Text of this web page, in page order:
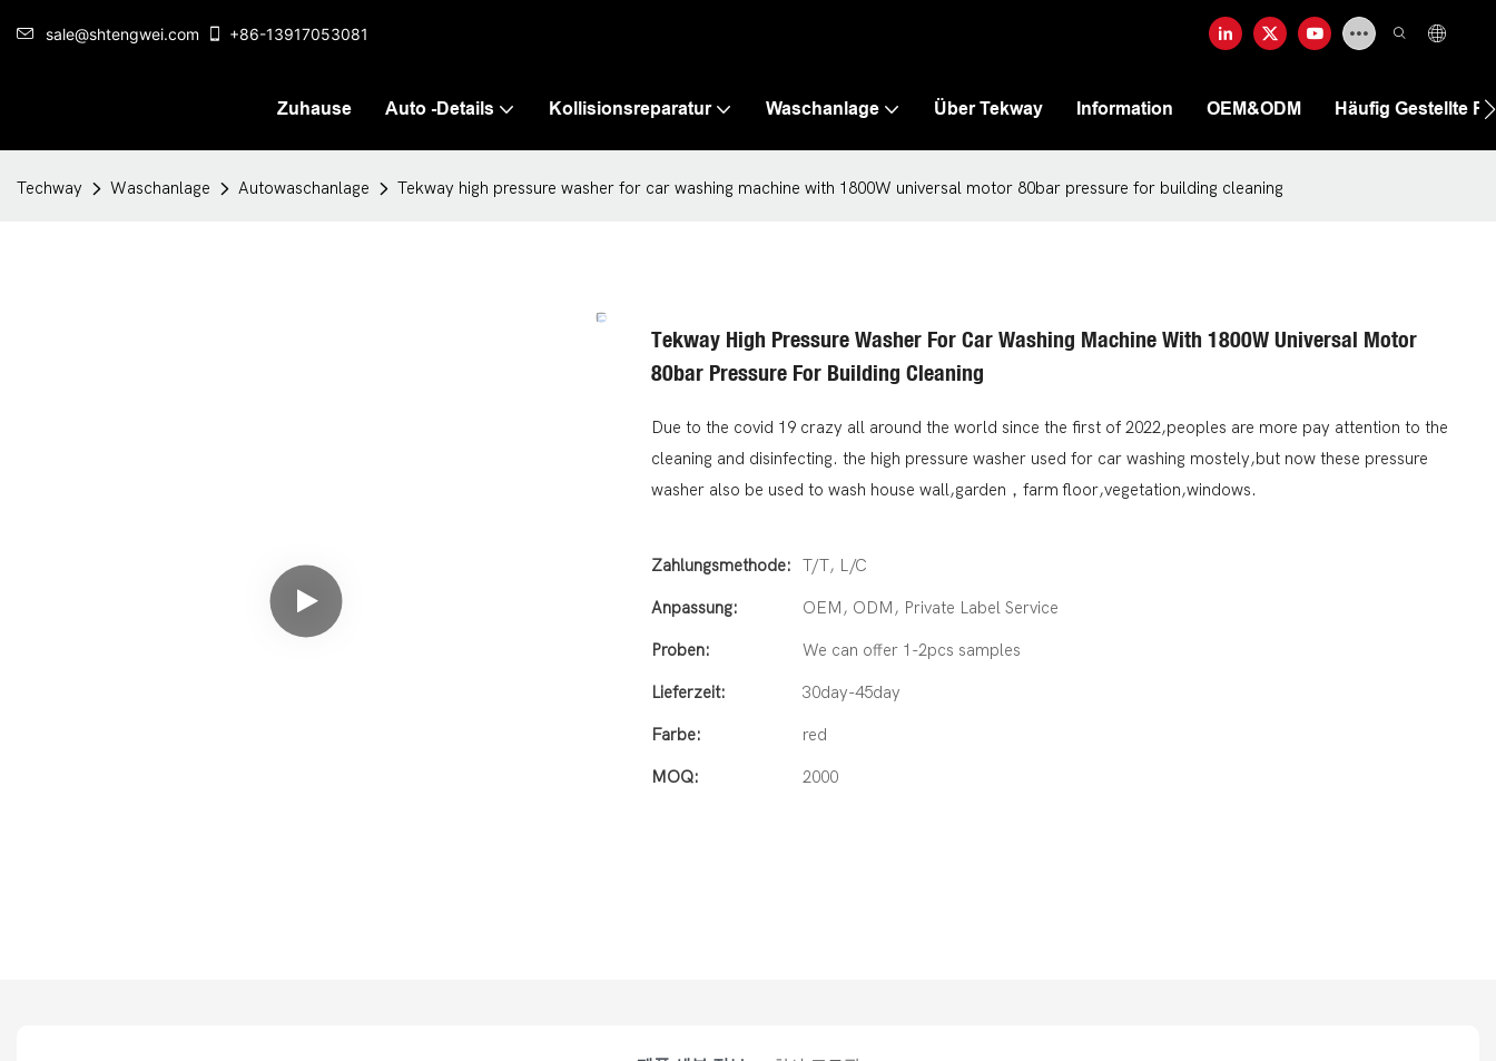
sale@shtengwei.com +86-13917053081
Zuhause Auto -Details Kollisionsreparatur Waschanlage Über Tekway Information OEM&ODM Häufig Gestellte
Techway Waschanlage Autowaschanlage Tekway high pressure washer for car washing machine with 1800W universal motor 80bar pressure for building cleaning
Tekway High Pressure Washer For Car Washing Machine With 1800W Universal Motor
80bar Pressure For Building Cleaning
Due to the covid 19 crazy all around the world since the first of 2022,peoples are more pay attention to the
cleaning and disinfecting. the high pressure washer used for car washing mostely,but now these pressure
washer also be used to wash house wall,garden，farm floor,vegetation,windows.
Zahlungsmethode: T/T, L/C
Anpassung: OEM, ODM, Private Label Service
Proben: We can offer 1-2pcs samples
Lieferzeit: 30day-45day
Farbe: red
MOQ: 2000